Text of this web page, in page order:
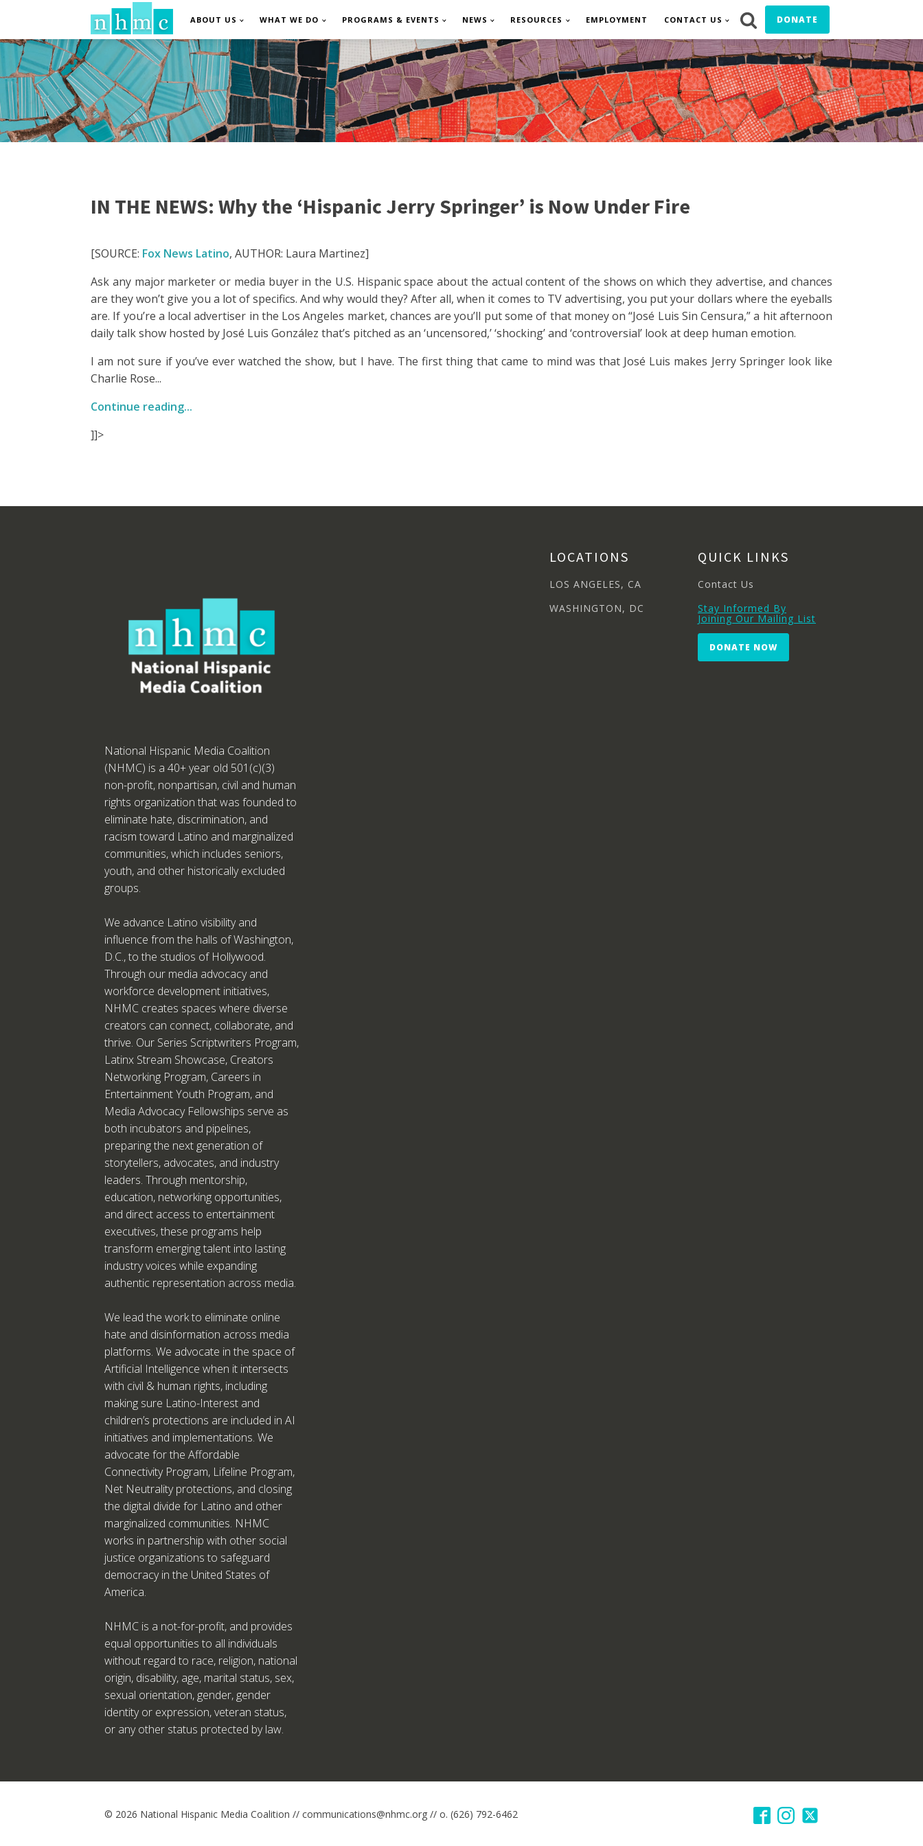
ABOUT US WHAT WE DO PROGRAMS & EVENTS NEWS RESOURCES EMPLOYMENT CONTACT US DONATE
IN THE NEWS: Why the ‘Hispanic Jerry Springer’ is Now Under Fire
[SOURCE: Fox News Latino, AUTHOR: Laura Martinez]
Ask any major marketer or media buyer in the U.S. Hispanic space about the actual content of the shows on which they advertise, and chances
are they won’t give you a lot of specifics. And why would they? After all, when it comes to TV advertising, you put your dollars where the eyeballs
are. If you’re a local advertiser in the Los Angeles market, chances are you’ll put some of that money on “José Luis Sin Censura,” a hit afternoon
daily talk show hosted by José Luis González that’s pitched as an ‘uncensored,’ ‘shocking’ and ‘controversial’ look at deep human emotion.
I am not sure if you’ve ever watched the show, but I have. The first thing that came to mind was that José Luis makes Jerry Springer look like
Charlie Rose...
Continue reading...
]]>
National Hispanic Media Coalition
(NHMC) is a 40+ year old 501(c)(3)
non-profit, nonpartisan, civil and human
rights organization that was founded to
eliminate hate, discrimination, and
racism toward Latino and marginalized
communities, which includes seniors,
youth, and other historically excluded
groups.
We advance Latino visibility and
influence from the halls of Washington,
D.C., to the studios of Hollywood.
Through our media advocacy and
workforce development initiatives,
NHMC creates spaces where diverse
creators can connect, collaborate, and
thrive. Our Series Scriptwriters Program,
Latinx Stream Showcase, Creators
Networking Program, Careers in
Entertainment Youth Program, and
Media Advocacy Fellowships serve as
both incubators and pipelines,
preparing the next generation of
storytellers, advocates, and industry
leaders. Through mentorship,
education, networking opportunities,
and direct access to entertainment
executives, these programs help
transform emerging talent into lasting
industry voices while expanding
authentic representation across media.
We lead the work to eliminate online
hate and disinformation across media
platforms. We advocate in the space of
Artificial Intelligence when it intersects
with civil & human rights, including
making sure Latino-Interest and
children’s protections are included in AI
initiatives and implementations. We
advocate for the Affordable
Connectivity Program, Lifeline Program,
Net Neutrality protections, and closing
the digital divide for Latino and other
marginalized communities. NHMC
works in partnership with other social
justice organizations to safeguard
democracy in the United States of
America.
NHMC is a not-for-profit, and provides
equal opportunities to all individuals
without regard to race, religion, national
origin, disability, age, marital status, sex,
sexual orientation, gender, gender
identity or expression, veteran status,
or any other status protected by law.
LOCATIONS
LOS ANGELES, CA
WASHINGTON, DC
QUICK LINKS
Contact Us
Stay Informed By
Joining Our Mailing List
DONATE NOW
© 2026 National Hispanic Media Coalition // communications@nhmc.org // o. (626) 792-6462